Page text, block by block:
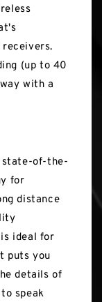
(up to 40
with a
of-the-
for
distance
ideal for
puts you
details of
speak